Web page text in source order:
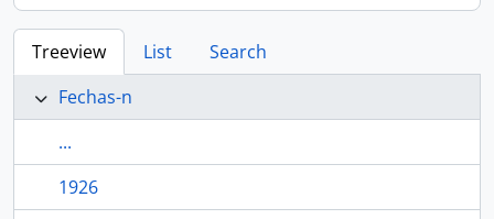
Treeview List
Search
Fechas-n
...
1926